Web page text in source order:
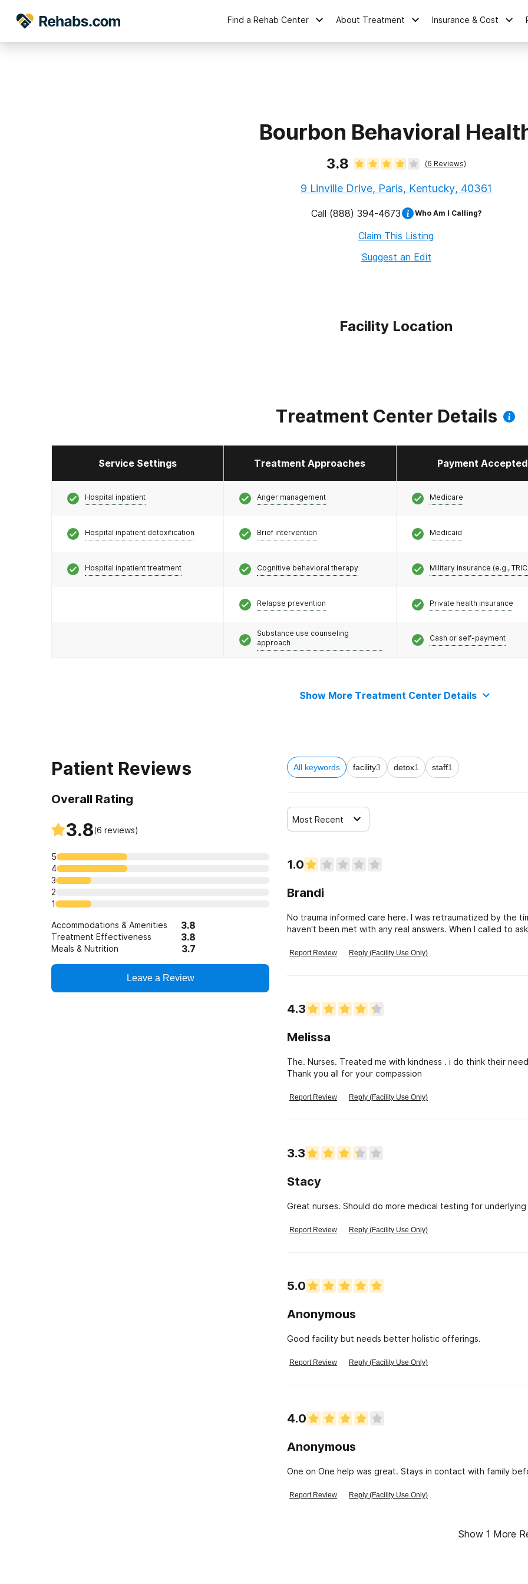
Find a Rehab Center About Treatment Insurance & Cost
Bourbon Behavioral
3.8 (6 Reviews)
9 Linville Drive, Paris, Kentucky, 40361
Call (888) 394-4673 Who Am I Calling?
Claim This Listing
Suggest an Edit
Facility Location
Treatment Center Details
Service Settings Treatment Approaches Payment Accepted
Hospital inpatient
Hospital inpatient detoxification
Hospital inpatient treatment
Anger management
Brief intervention
Cognitive behavioral therapy
Relapse prevention
Substance use counseling
approach
Medicare
Medicaid
Military insurance (e.g.,
Private health insurance
Cash or self-payment
Show More Treatment Center Details
Patient Reviews
Overall Rating
3.8(6 reviews)
5
4
3
2
1
Accommodations & Amenities 3.8
Treatment Effectiveness 3.8
Meals & Nutrition 3.7
Leave a Review
All keywords facility3 detox1 staff1
Most Recent
1.0
Brandi
No trauma informed care here. I was retraumatized by the
haven't been met with any real answers. When I called to
harmful to patients. It's 2022. Time for ALL medical
Report Review Reply (Facility Use Only)
4.3
Melissa
The. Nurses. Treated me with kindness . i do think their
Thank you all for your compassion
Report Review Reply (Facility Use Only)
3.3
Stacy
Great nurses. Should do more medical testing for
Report Review Reply (Facility Use Only)
5.0
Anonymous
Good facility but needs better holistic offerings.
Report Review Reply (Facility Use Only)
4.0
Anonymous
One on One help was great. Stays in contact with family
Report Review Reply (Facility Use Only)
Show 1 More